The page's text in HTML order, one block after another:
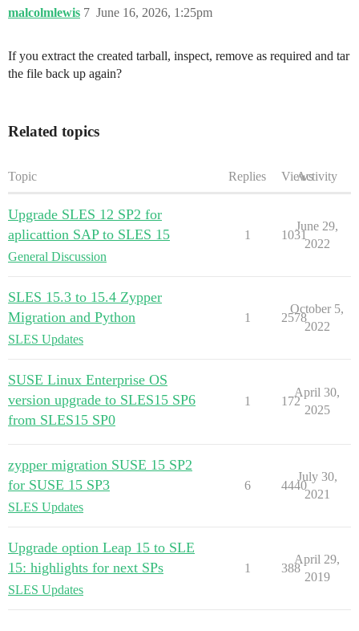
malcolmlewis June 16, 2026, 1:25pm
7
If you extract the created tarball, inspect, remove as required and tar
the file back up again?
Related topics
Topic Replies ViewsActivity
Upgrade SLES 12 SP2 for
aplicattion SAP to SLES 15
General Discussion
1 1031
June 29,
2022
SLES 15.3 to 15.4 Zypper
Migration and Python
SLES Updates
1 2578
October 5,
2022
SUSE Linux Enterprise OS
version upgrade to SLES15 SP6
from SLES15 SP0
1 172
April 30,
2025
zypper migration SUSE 15 SP2
for SUSE 15 SP3
SLES Updates
6 4440
July 30,
2021
Upgrade option Leap 15 to SLE
15: highlights for next SPs
SLES Updates
1 388
April 29,
2019